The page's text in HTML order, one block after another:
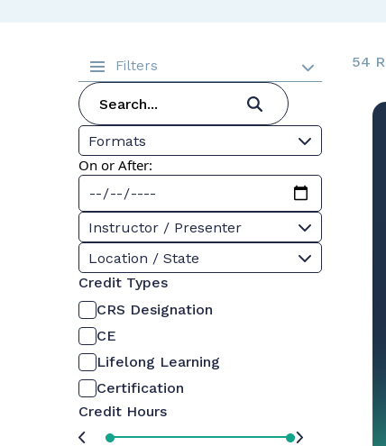
Filters
Formats
On or After:
Instructor / Presenter
Location / State
Credit Types
CRS Designation
CE
Lifelong Learning
Certification
Credit Hours
54